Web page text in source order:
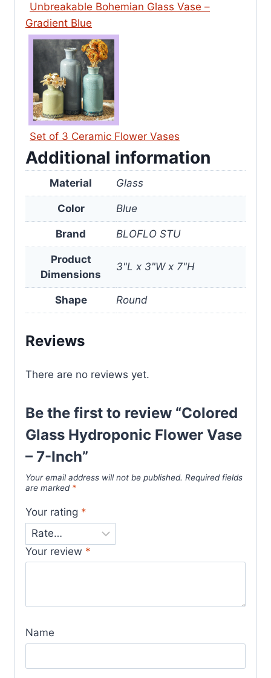
Unbreakable Bohemian Glass Vase –
Gradient Blue
Set of 3 Ceramic Flower Vases
Additional information
Material Glass
Color Blue
Brand BLOFLO STU
Product
Dimensions
3"L x 3"W x 7"H
Shape Round
Reviews
There are no reviews yet.
Be the first to review “Colored
Glass Hydroponic Flower Vase
– 7-Inch”
Your email address will not be published. Required fields
are marked *
Your rating *
Your review *
Name